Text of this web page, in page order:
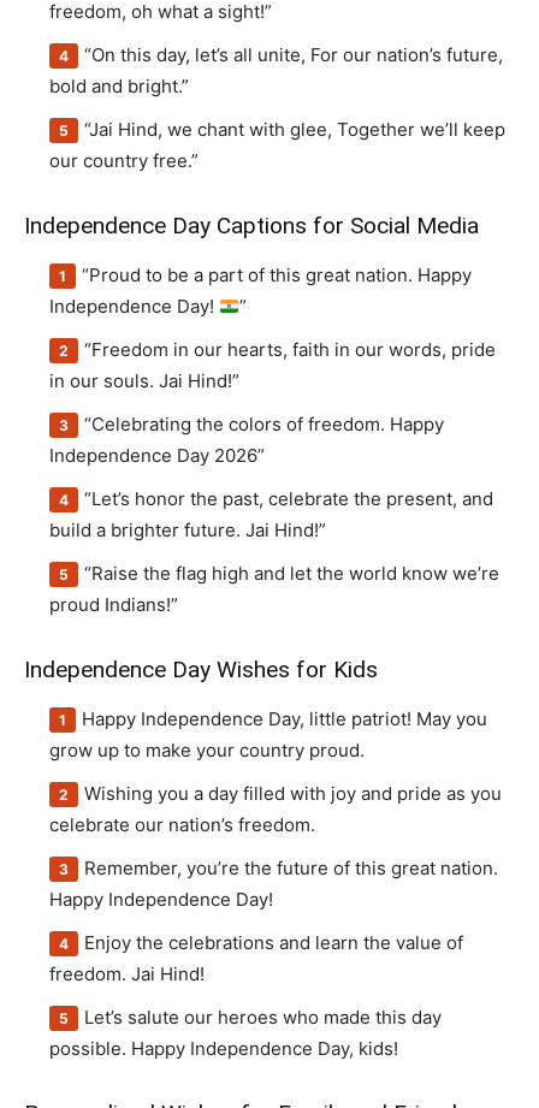
freedom, oh what a sight!”
“On this day, let’s all unite, For our nation’s future,
bold and bright.”
“Jai Hind, we chant with glee, Together we’ll keep
our country free.”
Independence Day Captions for Social Media
“Proud to be a part of this great nation. Happy
Independence Day!
”
“Freedom in our hearts, faith in our words, pride
in our souls. Jai Hind!”
“Celebrating the colors of freedom. Happy
Independence Day 2026”
“Let’s honor the past, celebrate the present, and
build a brighter future. Jai Hind!”
“Raise the flag high and let the world know we’re
proud Indians!”
Independence Day Wishes for Kids
Happy Independence Day, little patriot! May you
grow up to make your country proud.
Wishing you a day filled with joy and pride as you
celebrate our nation’s freedom.
Remember, you’re the future of this great nation.
Happy Independence Day!
Enjoy the celebrations and learn the value of
freedom. Jai Hind!
Let’s salute our heroes who made this day
possible. Happy Independence Day, kids!